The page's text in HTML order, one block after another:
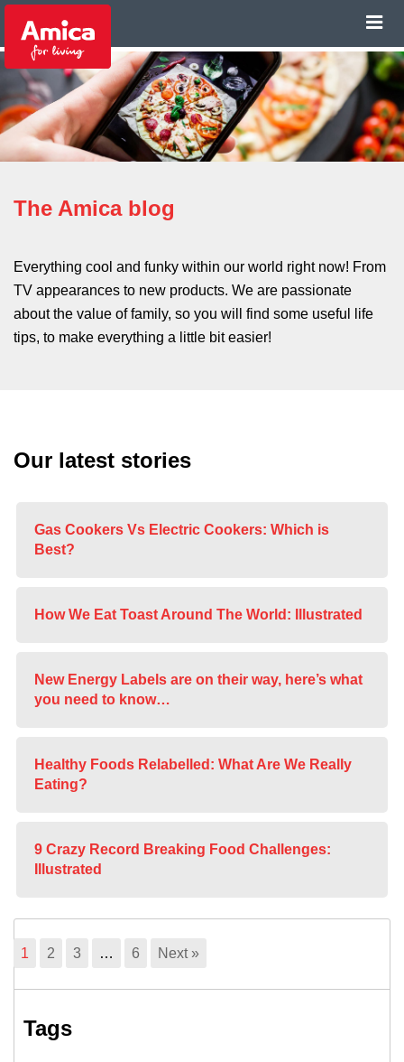
The Amica blog
Everything cool and funky within our world right now! From
TV appearances to new products. We are passionate
about the value of family, so you will find some useful life
tips, to make everything a little bit easier!
Our latest stories
Gas Cookers Vs Electric Cookers: Which is
Best?
How We Eat Toast Around The World: Illustrated
New Energy Labels are on their way, here’s what
you need to know…
Healthy Foods Relabelled: What Are We Really
Eating?
9 Crazy Record Breaking Food Challenges:
Illustrated
1 2 3 … 6 Next »
Tags